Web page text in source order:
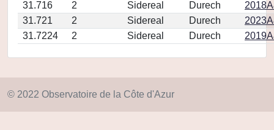
31.716
2 Sidereal Durech
31.721
2 Sidereal Durech
31.7224
2 Sidereal Durech
© 2022 Observatoire de la Côte d'Azur